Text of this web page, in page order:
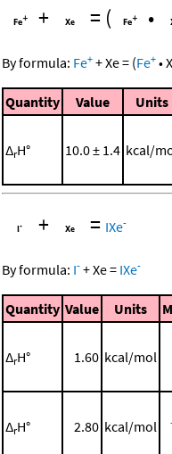
+ = ( •
By formula: Fe+ +Xe= (Fe+ •
Quantity Value Units
ΔrH° 10.0 ± 1.4 kcal/
+ = IXe-
By formula: I- +Xe= IXe-
Quantity Value Units
ΔrH° 1.60 kcal/mol
ΔrH° 2.80 kcal/mol